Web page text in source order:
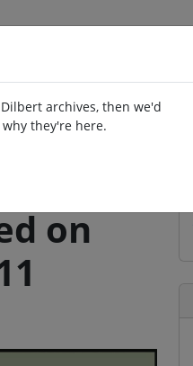
archives, then we'd
they're here.
on